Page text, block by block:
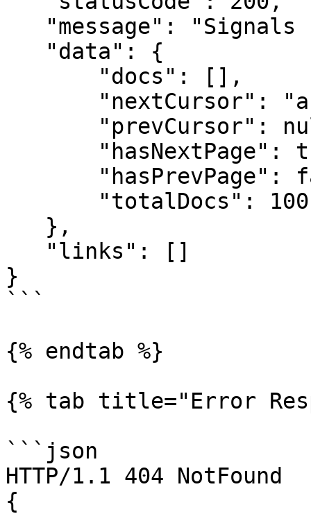
}
```
{% endtab %}
{% tab title="Error
```json
HTTP/1.1 404 NotFound
{